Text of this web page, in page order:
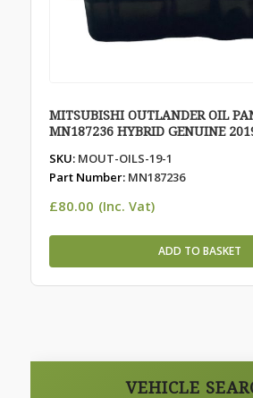
MITSUBISHI OUTLANDER OIL
MN187236 HYBRID GENUINE
SKU:MOUT-OILS-19-1
Part Number:MN187236
£80.00 (Inc. Vat)
ADD TO BASKET
VEHICLE